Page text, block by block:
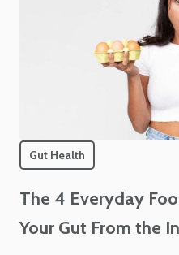
Gut Health
The 4 Everyday
Your Gut From the